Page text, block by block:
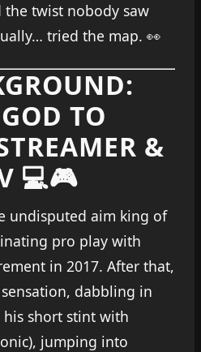
the twist nobody saw
tried the map. 👀
TO
&
💻🎮
undisputed aim king of
pro play with
in 2017. After that,
dabbling in
short stint with
jumping into